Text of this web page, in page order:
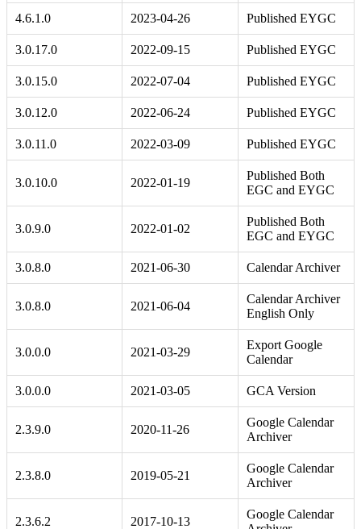
4.6.1.0 2023-04-26 Published EYGC
3.0.17.0 2022-09-15 Published EYGC
3.0.15.0 2022-07-04 Published EYGC
3.0.12.0 2022-06-24 Published EYGC
3.0.11.0 2022-03-09 Published EYGC
3.0.10.0 2022-01-19
Published Both
EGC and EYGC
3.0.9.0 2022-01-02
Published Both
EGC and EYGC
3.0.8.0 2021-06-30 Calendar Archiver
3.0.8.0 2021-06-04
Calendar Archiver
English Only
3.0.0.0 2021-03-29
Export Google
Calendar
3.0.0.0 2021-03-05 GCA Version
2.3.9.0 2020-11-26
Google Calendar
Archiver
2.3.8.0 2019-05-21
Google Calendar
Archiver
2.3.6.2 2017-10-13
Google Calendar